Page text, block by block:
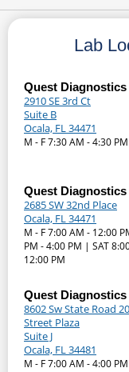
Lab
Quest Diagnostics
2910 SE 3rd Ct
Suite B
Ocala, FL 34471
M - F 7:30 AM - 4:30 PM
Quest Diagnostics
2685 SW 32nd Place
Ocala, FL 34471
M - F 7:00 AM - 12:00
PM - 4:00 PM | SAT
12:00 PM
Quest Diagnostics
8602 Sw State Road
Street Plaza
Suite J
Ocala, FL 34481
M - F 7:00 AM - 4:00 PM